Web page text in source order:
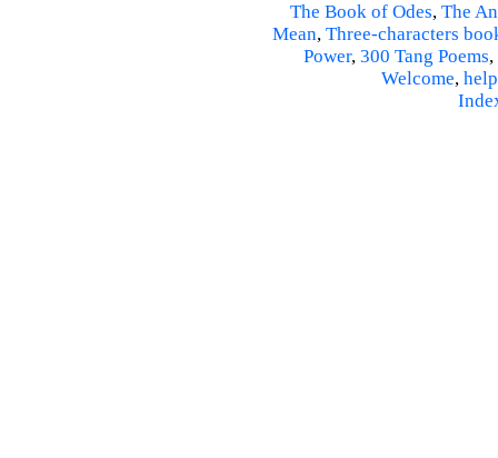
The Book of Odes, The
Mean, Three-characters
Power, 300 Tang Poems,
Welcome, help